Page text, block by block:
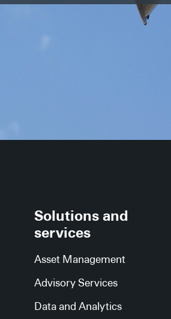
Solutions and
services
Asset Management
Advisory Services
Data and Analytics